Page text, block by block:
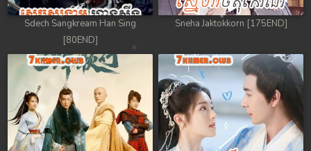
Sdech Sangkream Han Sing
[80END]
Sneha Jaktokkorn [175END]